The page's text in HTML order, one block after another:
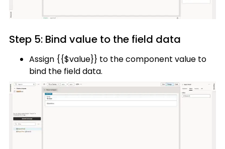
Step 5: Bind value to the field data
Assign {{$value}} to the component value to
bind the field data.